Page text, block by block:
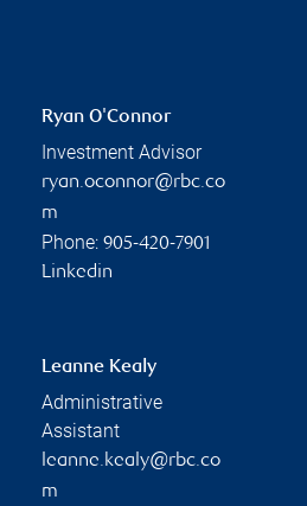
Ryan O'Connor
Investment Advisor
ryan.oconnor@rbc.co
m
Phone: 905-420-7901
Linkedin
Leanne Kealy
Administrative
Assistant
leanne.kealy@rbc.co
m